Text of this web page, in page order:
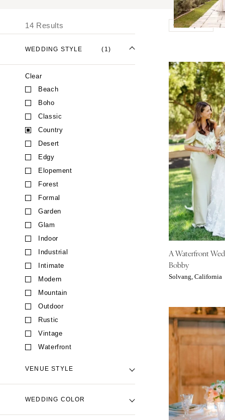
ALABAMA
Birmingham
ALASKA
Anchorage
ARIZONA
Phoenix
Scottsdale
Sedona
Tucson
ARKANSAS
Little Rock
CALIFORNIA
Fresno
Lake Tahoe
Monterey
Napa
Sacramento
San Diego
San Francisco
Santa Barbara
Sonoma
COLORADO
Aspen
14 Results
WEDDING STYLE (1)
Clear
Beach
Boho
Classic
Country
Desert
Edgy
Elopement
Forest
Formal
Garden
Glam
Indoor
Industrial
Intimate
Modern
Mountain
Outdoor
Rustic
Vintage
Waterfront
VENUE STYLE
Backyard Venue
WEDDING COLOR
Country
A Waterfront
Bobby
Solvang, California